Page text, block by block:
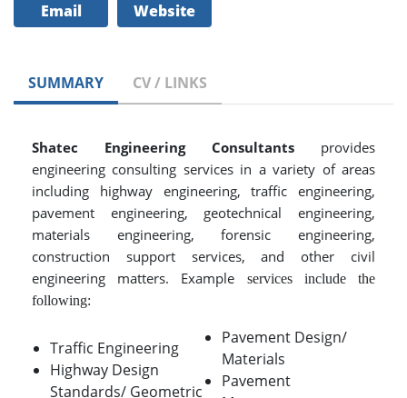
Email Website
SUMMARY CV / LINKS
Shatec Engineering Consultants provides
engineering consulting services in a variety of areas
including highway engineering, traffic engineering,
pavement engineering, geotechnical engineering,
materials engineering, forensic engineering,
construction support services, and other civil
engineering matters. Example
services include the
following:
Traffic Engineering
Highway Design
Standards/ Geometric
Pavement Design/
Materials
Pavement